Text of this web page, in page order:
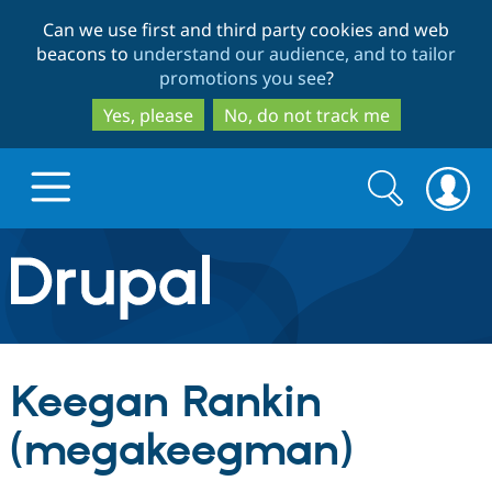
to
main
content
to
search
Can we use first and third party cookies and web
beacons to understand our audience, and to tailor
promotions you see?
Yes, please
No, do not track me
Drupal.org home
Discover Drupal
Build with Drupal
Partners & Services
Search
form
Search
Keegan Rankin
(megakeegman)